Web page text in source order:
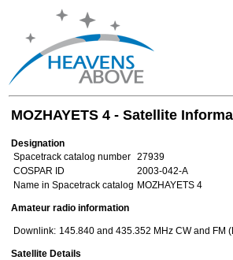
MOZHAYETS 4 - Satellite
Designation
Spacetrack catalog number 27939
COSPAR ID
2003-042-A
Name in Spacetrack catalog MOZHAYETS 4
Amateur radio information
Downlink: 145.840 and 435.352 MHz CW and FM
Satellite Details